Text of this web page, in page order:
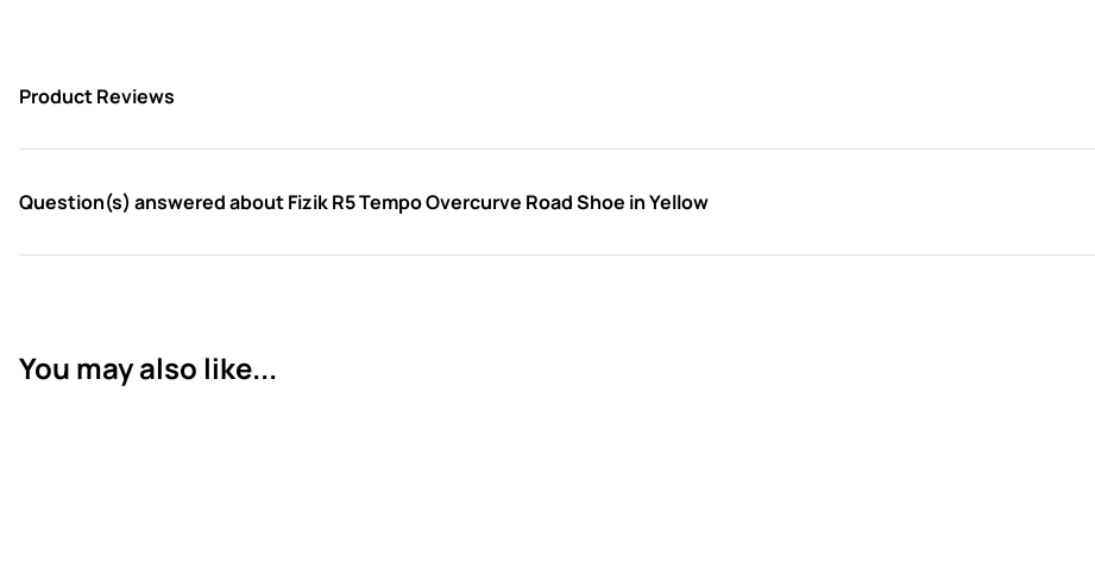
Product Reviews
Question(s) answered about Fizik R5 Tempo Overcurve Road Shoe in Yellow
You may also like...